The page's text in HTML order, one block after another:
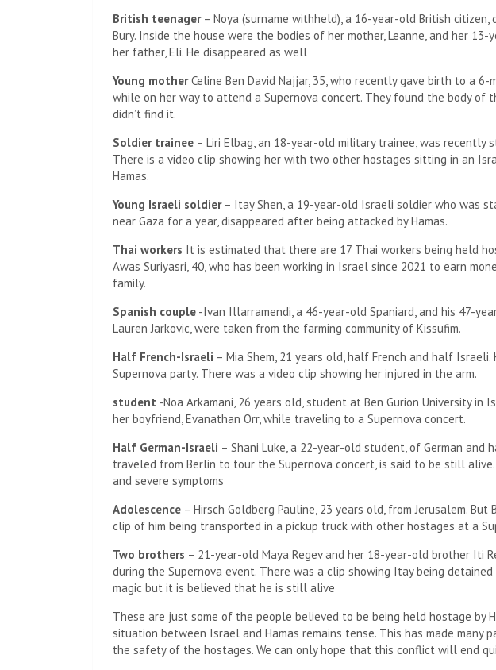
British teenager– Noya (surname withheld), a 16-year-old British citizen,
Bury. Inside the house were the bodies of her mother, Leanne, and her 13-
her father, Eli. He disappeared as well
Young motherCeline Ben David Najjar, 35, who recently gave birth to a 6-
while on her way to attend a Supernova concert. They found the body of
didn’t find it.
Soldier trainee – Liri Elbag, an 18-year-old military trainee, was recently
There is a video clip showing her with two other hostages sitting in an
Hamas.
Young Israeli soldier– Itay Shen, a 19-year-old Israeli soldier who was
near Gaza for a year, disappeared after being attacked by Hamas.
Thai workers It is estimated that there are 17 Thai workers being held
Awas Suriyasri, 40, who has been working in Israel since 2021 to earn
family.
Spanish couple -Ivan Illarramendi, a 46-year-old Spaniard, and his 47-
Lauren Jarkovic, were taken from the farming community of Kissufim.
Half French-Israeli – Mia Shem, 21 years old, half French and half
Supernova party. There was a video clip showing her injured in the arm.
student -Noa Arkamani, 26 years old, student at Ben Gurion University in
her boyfriend, Evanathan Orr, while traveling to a Supernova concert.
Half German-Israeli – Shani Luke, a 22-year-old student, of German and
traveled from Berlin to tour the Supernova concert, is said to be still
and severe symptoms
Adolescence – Hirsch Goldberg Pauline, 23 years old, from Jerusalem. But
clip of him being transported in a pickup truck with other hostages at a
Two brothers – 21-year-old Maya Regev and her 18-year-old brother Iti
during the Supernova event. There was a clip showing Itay being detained
magic but it is believed that he is still alive
These are just some of the people believed to be being held hostage by
situation between Israel and Hamas remains tense. This has made many
the safety of the hostages. We can only hope that this conflict will end